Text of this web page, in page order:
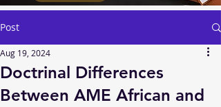
Post
Doctrinal Differences
Between AME African and
Aug 19, 2024